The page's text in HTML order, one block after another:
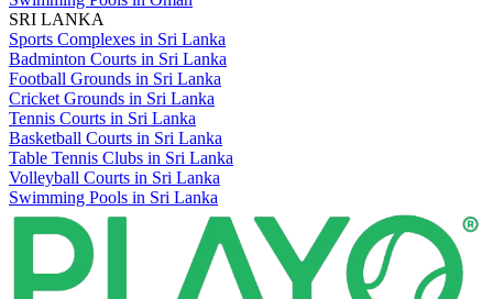
SRI LANKA
Sports Complexes in Sri Lanka
Badminton Courts in Sri Lanka
Football Grounds in Sri Lanka
Cricket Grounds in Sri Lanka
Tennis Courts in Sri Lanka
Basketball Courts in Sri Lanka
Table Tennis Clubs in Sri Lanka
Volleyball Courts in Sri Lanka
Swimming Pools in Sri Lanka